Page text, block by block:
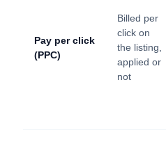
Pay per click
(PPC)
Billed per
click on
the listing,
applied or
not